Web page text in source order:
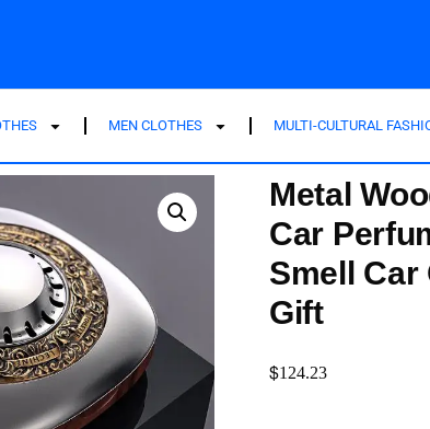
MEN CLOTHES MULTI-CULTURAL
Metal
Car
Smell
Gift
$124.23